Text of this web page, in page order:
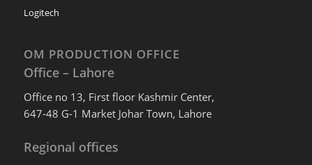
Logitech
OM PRODUCTION OFFICE
Office – Lahore
Office no 13, First floor Kashmir Center,
647-48 G-1 Market Johar Town, Lahore
Regional offices